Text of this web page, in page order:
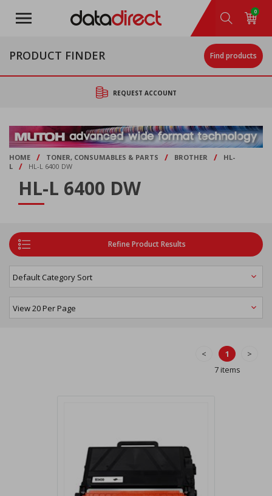
main
0
PRODUCT FINDER Find products
REQUEST ACCOUNT
HOME / TONER, CONSUMABLES & PARTS / BROTHER /
HL-
L
/ HL-L 6400 DW
HL-L 6400 DW
Refine Product Results
< 1
>
7 items